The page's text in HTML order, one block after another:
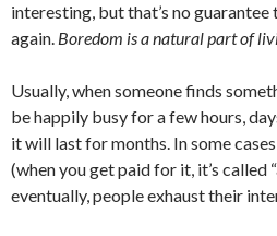
interesting, but that’s no guarantee
again. Boredom is a natural part of
Usually, when someone finds
be happily busy for a few hours,
it will last for months. In some
(when you get paid for it, it’s called
eventually, people exhaust their